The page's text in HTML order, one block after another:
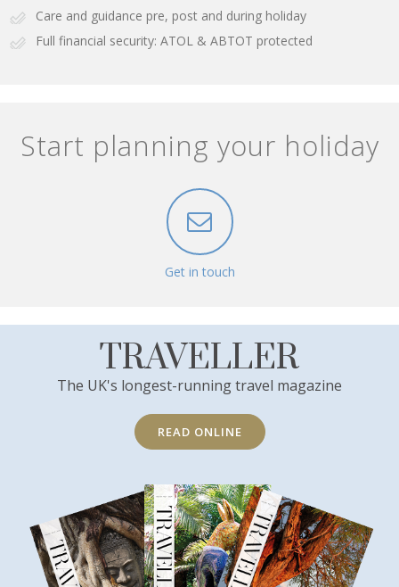
Care and guidance pre, post and during holiday
Full financial security: ATOL & ABTOT protected
Start planning your holiday
Get in touch
TRAVELLER
The UK's longest-running travel magazine
READ ONLINE